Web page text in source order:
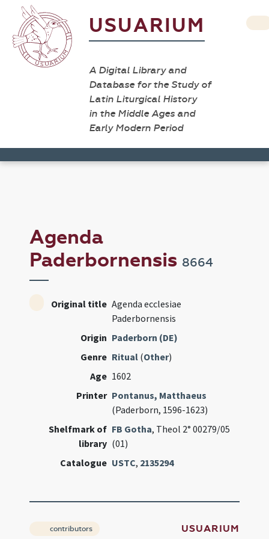
USUARIUM
A Digital Library and
Database for the Study of
Latin Liturgical History
in the Middle Ages and
Early Modern Period
Agenda
Paderbornensis 8664
Original title Agenda ecclesiae
Paderbornensis
Origin Paderborn (DE)
Genre Ritual (Other)
Age 1602
Printer Pontanus, Matthaeus
(Paderborn, 1596-1623)
Shelfmark of
library
FB Gotha, Theol 2° 00279/05
(01)
Catalogue USTC, 2135294
contributors USUARIUM